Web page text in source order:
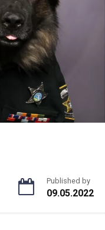
Published by
09.05.2022